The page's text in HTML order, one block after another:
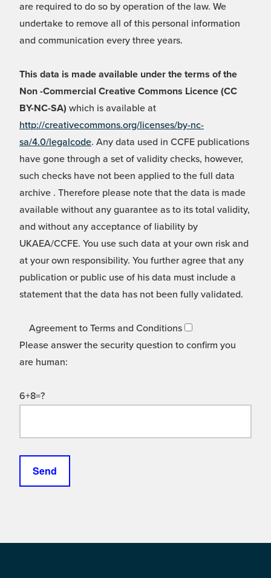
are required to do so by operation of the law. We
undertake to remove all of this personal information
and communication every three years.
This data is made available under the terms of the
Non -Commercial Creative Commons Licence (CC
BY-NC-SA) which is available at
http://creativecommons.org/licenses/by-nc-
sa/4.0/legalcode. Any data used in CCFE publications
have gone through a set of validity checks, however,
such checks have not been applied to the full data
archive . Therefore please note that the data is made
available without any guarantee as to its total validity,
and without any acceptance of liability by
UKAEA/CCFE. You use such data at your own risk and
at your own responsibility. You further agree that any
publication or public use of his data must include a
statement that the data has not been fully validated.
Agreement to Terms and Conditions
Please answer the security question to confirm you
are human:
6+8=?